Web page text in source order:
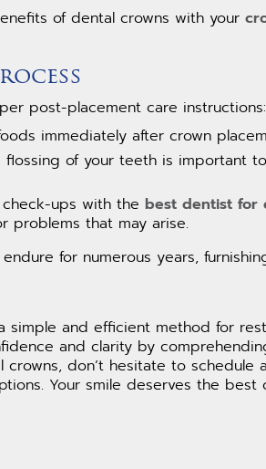
of dental crowns with your
post-placement care instructions:
immediately after crown
flossing of your teeth is important
ups with the best dentist for
problems that may arise.
for numerous years,
and efficient method for
and clarity by
don’t hesitate to schedule
Your smile deserves the